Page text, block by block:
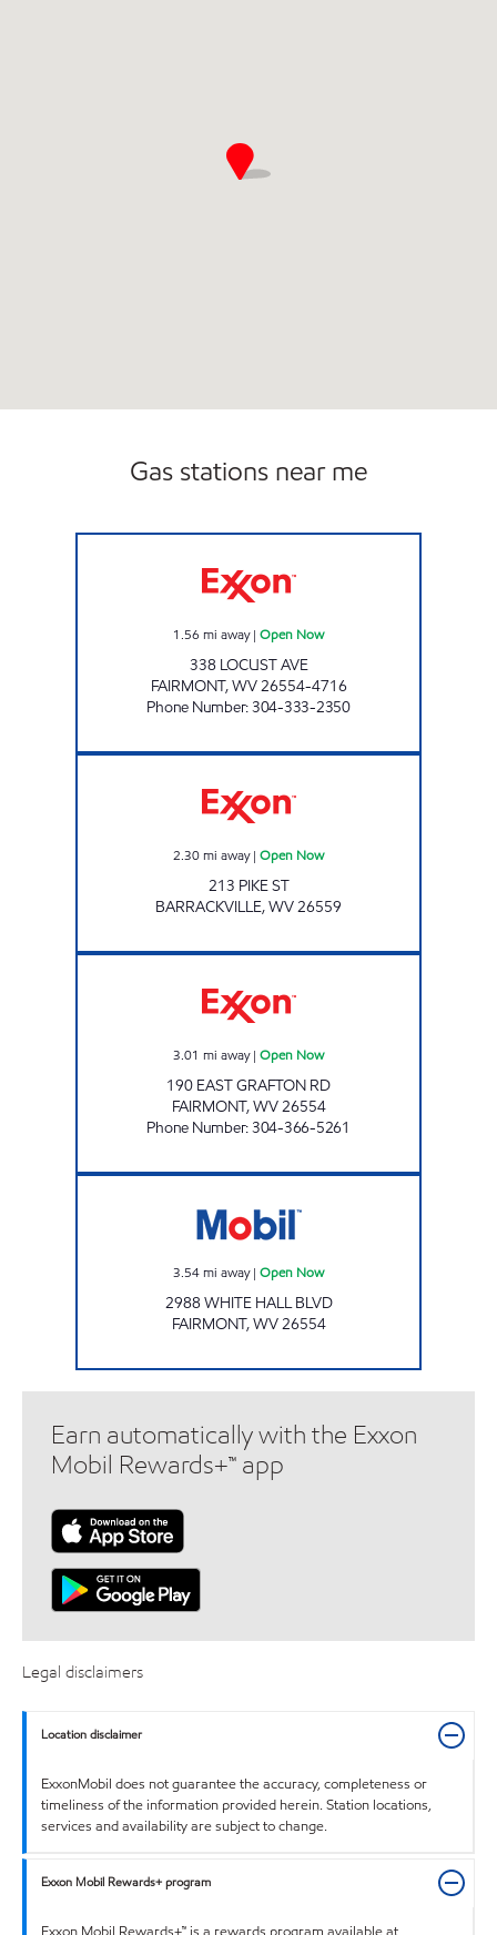
Gas stations near me
1.56 mi away| Open Now
338 LOCUST AVE
FAIRMONT,WV26554-4716
Phone Number:304-333-2350
2.30mi away| Open Now
213 PIKE ST
BARRACKVILLE,WV26559
3.01 mi away| Open Now
190 EAST GRAFTON RD
FAIRMONT,WV26554
Phone Number:304-366-5261
3.54mi away| Open Now
2988 WHITE HALL BLVD
FAIRMONT,WV26554
Earn automatically with the Exxon
Mobil Rewards+™ app
Legal disclaimers
Location disclaimer
ExxonMobil does not guarantee the accuracy, completeness or
timeliness of the information provided herein. Station locations,
services and availability are subject to change.
Exxon Mobil Rewards+ program